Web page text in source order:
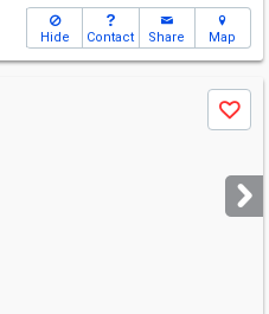
Hide Contact Share Map
Save